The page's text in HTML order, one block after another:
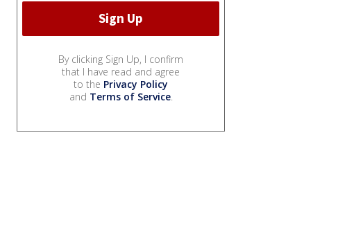
By clicking Sign Up, I confirm
that I have read and agree
to the Privacy Policy
and Terms of Service.